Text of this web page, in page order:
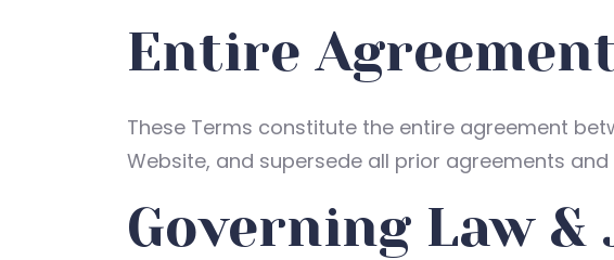
Entire
These Terms constitute the entire agreement
Website, and supersede all prior agreements
Governing Law